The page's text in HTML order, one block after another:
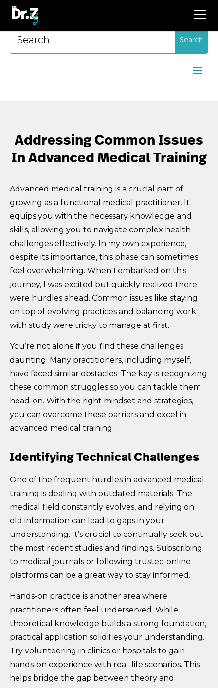
Search
Addressing Common Issues
In Advanced Medical Training
Advanced medical training is a crucial part of
growing as a functional medical practitioner. It
equips you with the necessary knowledge and
skills, allowing you to navigate complex health
challenges effectively. In my own experience,
despite its importance, this phase can sometimes
feel overwhelming. When I embarked on this
journey, I was excited but quickly realized there
were hurdles ahead. Common issues like staying
on top of evolving practices and balancing work
with study were tricky to manage at first.
You’re not alone if you find these challenges
daunting. Many practitioners, including myself,
have faced similar obstacles. The key is recognizing
these common struggles so you can tackle them
head-on. With the right mindset and strategies,
you can overcome these barriers and excel in
advanced medical training.
Identifying Technical Challenges
One of the frequent hurdles in advanced medical
training is dealing with outdated materials. The
medical field constantly evolves, and relying on
old information can lead to gaps in your
understanding. It’s crucial to continually seek out
the most recent studies and findings. Subscribing
to medical journals or following trusted online
platforms can be a great way to stay informed.
Hands-on practice is another area where
practitioners often feel underserved. While
theoretical knowledge builds a strong foundation,
practical application solidifies your understanding.
Try volunteering in clinics or hospitals to gain
hands-on experience with real-life scenarios. This
helps bridge the gap between theory and